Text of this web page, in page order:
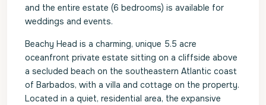
and the entire estate (6 bedrooms) is available for
weddings and events.
Beachy Head is a charming, unique 5.5 acre
oceanfront private estate sitting on a cliffside above
a secluded beach on the southeastern Atlantic coast
of Barbados, with a villa and cottage on the property.
Located in a quiet, residential area, the expansive